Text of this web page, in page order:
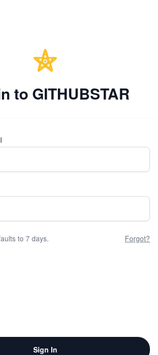
to GITHUBSTAR
to 7 days. Forgot?
Sign In